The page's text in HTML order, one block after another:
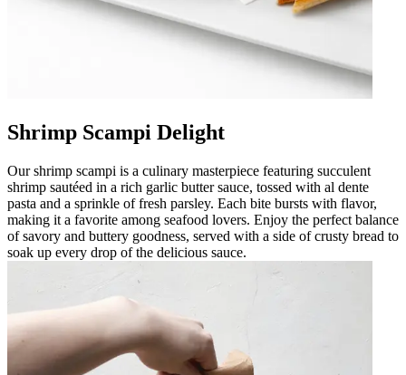
Shrimp Scampi Delight
Our shrimp scampi is a culinary masterpiece featuring succulent
shrimp sautéed in a rich garlic butter sauce, tossed with al dente
pasta and a sprinkle of fresh parsley. Each bite bursts with flavor,
making it a favorite among seafood lovers. Enjoy the perfect balance
of savory and buttery goodness, served with a side of crusty bread to
soak up every drop of the delicious sauce.